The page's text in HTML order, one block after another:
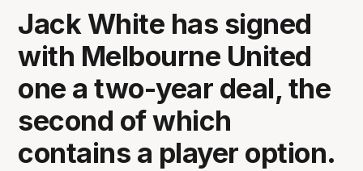
Jack White has signed
with Melbourne United
one a two-year deal, the
second of which
contains a player option.